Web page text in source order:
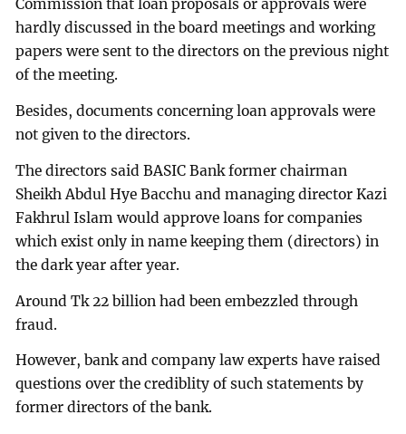
Commission that loan proposals or approvals were
hardly discussed in the board meetings and working
papers were sent to the directors on the previous night
of the meeting.
Besides, documents concerning loan approvals were
not given to the directors.
The directors said BASIC Bank former chairman
Sheikh Abdul Hye Bacchu and managing director Kazi
Fakhrul Islam would approve loans for companies
which exist only in name keeping them (directors) in
the dark year after year.
Around Tk 22 billion had been embezzled through
fraud.
However, bank and company law experts have raised
questions over the crediblity of such statements by
former directors of the bank.